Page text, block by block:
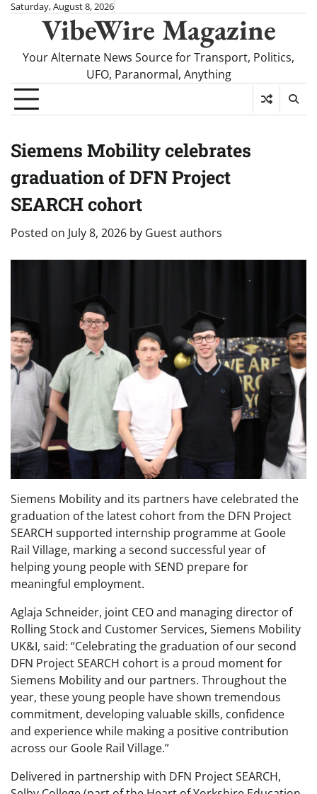
SkipSaturday, August 8, 2026
VibeWire Magazine
Your Alternate News Source for Transport, Politics,
UFO, Paranormal, Anything
Siemens Mobility celebrates
graduation of DFN Project
SEARCH cohort
Posted on July 8, 2026 by Guest authors
Siemens Mobility and its partners have celebrated the
graduation of the latest cohort from the DFN Project
SEARCH supported internship programme at Goole
Rail Village, marking a second successful year of
helping young people with SEND prepare for
meaningful employment.
Aglaja Schneider, joint CEO and managing director of
Rolling Stock and Customer Services, Siemens Mobility
UK&I, said: “Celebrating the graduation of our second
DFN Project SEARCH cohort is a proud moment for
Siemens Mobility and our partners. Throughout the
year, these young people have shown tremendous
commitment, developing valuable skills, confidence
and experience while making a positive contribution
across our Goole Rail Village.”
Delivered in partnership with DFN Project SEARCH,